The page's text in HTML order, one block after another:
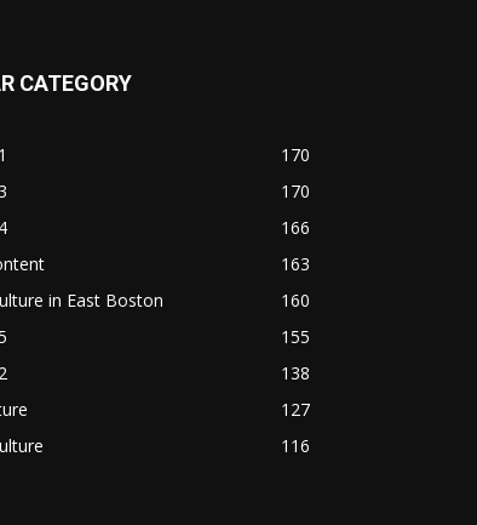
CATEGORY
170
170
166
163
in East Boston
160
155
138
127
116